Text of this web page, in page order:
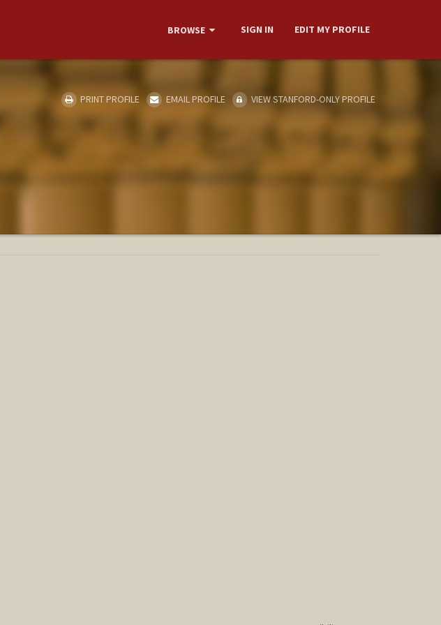
BROWSE SIGN IN EDIT MY PROFILE
PRINT PROFILE EMAIL PROFILE VIEW STANFORD-ONLY PROFILE